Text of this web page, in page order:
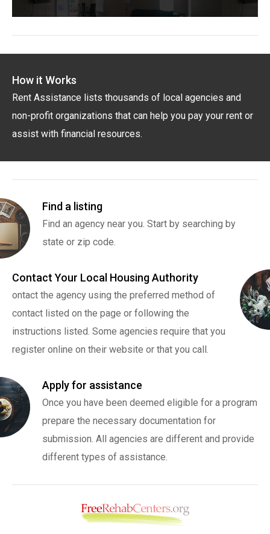
How it Works
Rent Assistance lists thousands of local agencies and
non-profit organizations that can help you pay your rent or
assist with financial resources.
Find a listing
Find an agency near you. Start by searching by
state or zip code.
Contact Your Local Housing Authority
ontact the agency using the preferred method of
contact listed on the page or following the
instructions listed. Some agencies require that you
register online on their website or that you call.
Apply for assistance
Once you have been deemed eligible for a program
prepare the necessary documentation for
submission. All agencies are different and provide
different types of assistance.